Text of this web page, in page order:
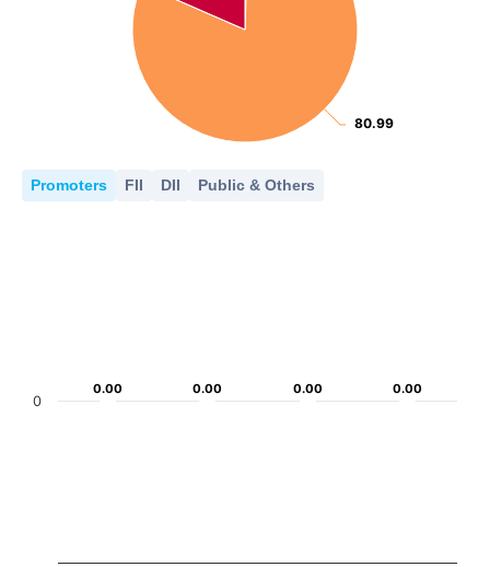
80.99
80.99
Promoters FII DII Public & Others
0.00
0.00 0.00
0.00 0.00
0.00 0.00
0.00
0